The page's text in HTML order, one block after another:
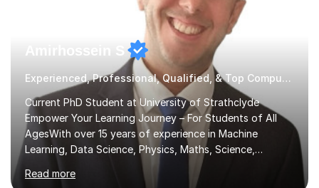
Amirhossein S
Experienced, Professional, Qualified, & Top Computer Programming Tutor
Current PhD Student at University of Strathclyde
Empower Your Learning Journey – For Students of All
AgesWith over 15 years of experience in Machine
Learning, Data Science, Physics, Maths, Science,
Engineering, Economics, Finance, Accounting, and
Computer Software subjects, and currently pursuing a
Read more